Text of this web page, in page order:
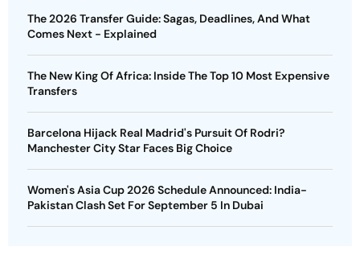
The 2026 Transfer Guide: Sagas, Deadlines, And What
Comes Next - Explained
The New King Of Africa: Inside The Top 10 Most Expensive
Transfers
Barcelona Hijack Real Madrid's Pursuit Of Rodri?
Manchester City Star Faces Big Choice
Women's Asia Cup 2026 Schedule Announced: India-
Pakistan Clash Set For September 5 In Dubai